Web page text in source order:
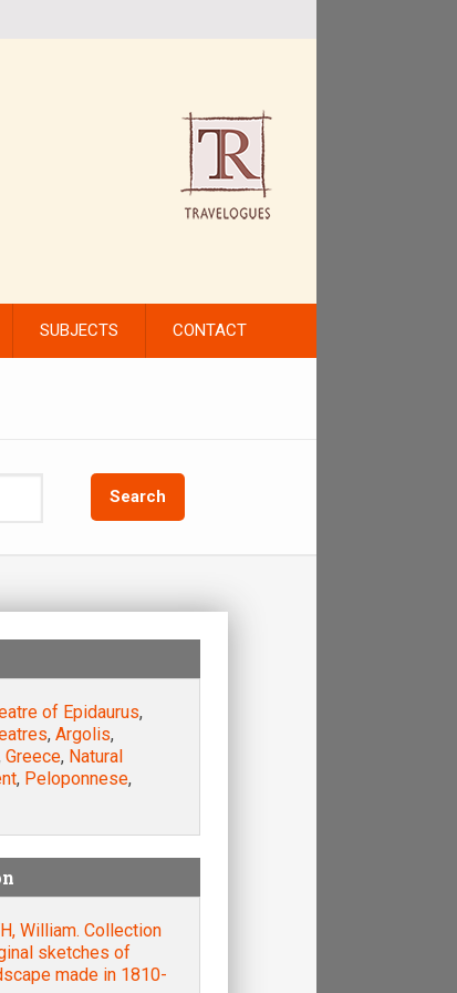
SUBJECTS CONTACT
Search
of Epidaurus,
, Argolis,
Greece, Natural
, Peloponnese,
William. Collection
sketches of
made in 1810-